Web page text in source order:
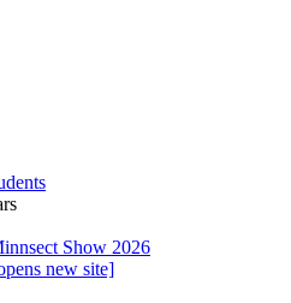
Show 2026
new site]